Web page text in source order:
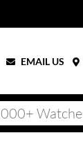
EMAIL US